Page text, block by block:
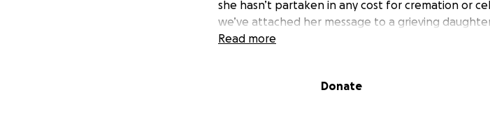
she hasn’t partaken in any cost for cremation or
we’ve attached her message to a grieving
anything helps! And if you have any questions
Read more
Donate